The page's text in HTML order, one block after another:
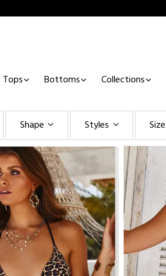
Tops Bottoms Collections
Shape Styles Size